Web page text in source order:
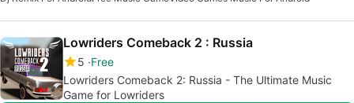
Lowriders Comeback 2 : Russia
5 Free
Lowriders Comeback 2: Russia - The Ultimate Music
Game for Lowriders